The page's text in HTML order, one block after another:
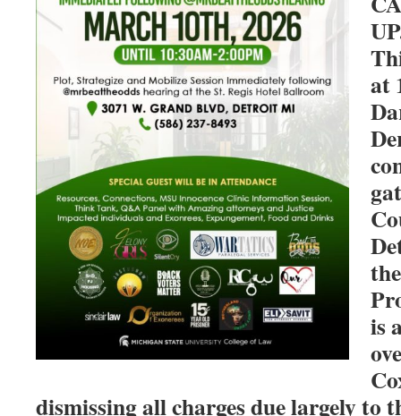
at
is
dismissing all charges due largely to